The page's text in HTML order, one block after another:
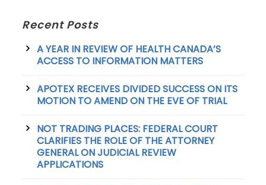
Recent Posts
A YEAR IN REVIEW OF HEALTH CANADA’S
ACCESS TO INFORMATION MATTERS
APOTEX RECEIVES DIVIDED SUCCESS ON ITS
MOTION TO AMEND ON THE EVE OF TRIAL
NOT TRADING PLACES: FEDERAL COURT
CLARIFIES THE ROLE OF THE ATTORNEY
GENERAL ON JUDICIAL REVIEW
APPLICATIONS